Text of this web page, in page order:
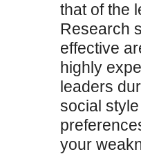
that of the
Research
effective
highly
leaders
social
your